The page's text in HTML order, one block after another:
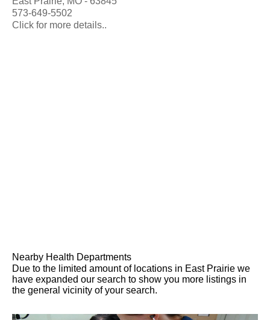
573-649-5502
Click for more details..
Nearby Health Departments
Due to the limited amount of locations in East Prairie we
have expanded our search to show you more listings in
the general vicinity of your search.